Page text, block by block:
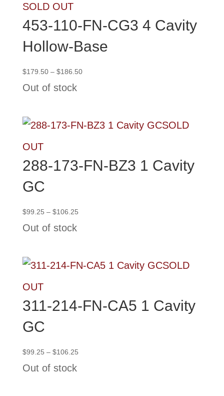
SOLD OUT
453-110-FN-CG3 4 Cavity
Hollow-Base
$179.50 – $186.50
Out of stock
SOLD
OUT
288-173-FN-BZ3 1 Cavity
GC
$99.25 – $106.25
Out of stock
SOLD
OUT
311-214-FN-CA5 1 Cavity
GC
$99.25 – $106.25
Out of stock